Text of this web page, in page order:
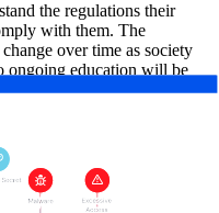
the regulations their
with them. The
over time as society
ongoing education will be
of staying
section, security teams